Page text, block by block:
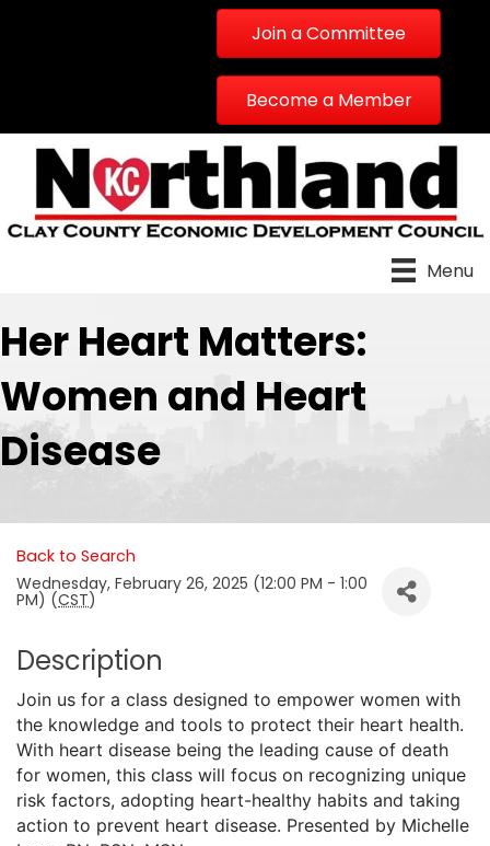
Join a Committee
Become a Member
Menu
Her Heart Matters:
Women and Heart
Disease
Back to Search
Wednesday, February 26, 2025 (12:00 PM - 1:00
PM) (CST)
Description
Join us for a class designed to empower women with
the knowledge and tools to protect their heart health.
With heart disease being the leading cause of death
for women, this class will focus on recognizing unique
risk factors, adopting heart-healthy habits and taking
action to prevent heart disease. Presented by Michelle